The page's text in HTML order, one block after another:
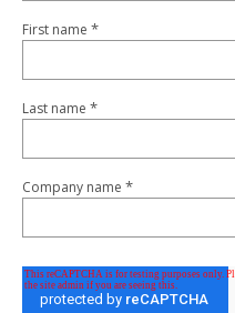
First name *
Last name *
Company name *